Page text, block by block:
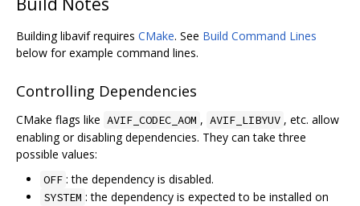
Building libavif requires CMake. See Build Command Lines
below for example command lines.
Controlling Dependencies
CMake flags like AVIF_CODEC_AOM , AVIF_LIBYUV , etc. allow
enabling or disabling dependencies. They can take three
possible values:
OFF : the dependency is disabled.
SYSTEM : the dependency is expected to be installed on